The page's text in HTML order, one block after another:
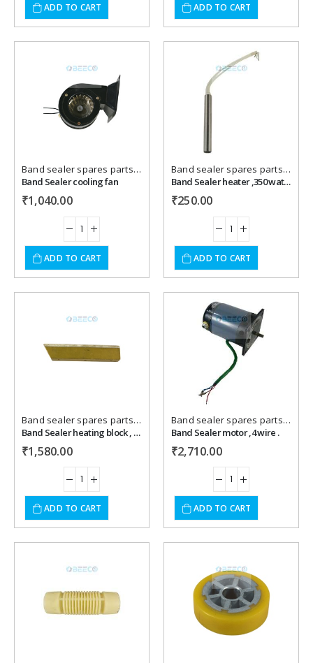
ADD TO CART ADD TO CART
Add to
wishlist
Band sealer spares parts
,Packaging Machines Spares
Band Sealer cooling fan
₹1,040.00
ADD TO CART
Band sealer spares parts
,
Band Sealer heater ,350 watt ,220 vac
₹250.00
ADD TO CART
wishlist
Band sealer spares parts
,Packaging Machines Spares
Band Sealer heating block , brass
₹1,580.00
ADD TO CART
Add to
Band sealer spares parts
,
Band Sealer motor ,4 wire .
₹2,710.00
ADD TO CART
Add to
wishlist
Add to
wishlist